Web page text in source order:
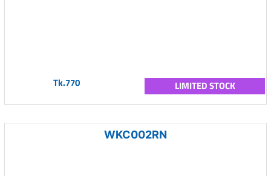
Tk.770 LIMITED STOCK
WKC002RN